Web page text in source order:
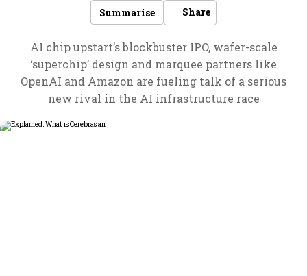
Summarise
Share
AI chip upstart’s blockbuster IPO, wafer-scale
‘superchip’ design and marquee partners like
OpenAI and Amazon are fueling talk of a serious
new rival in the AI infrastructure race